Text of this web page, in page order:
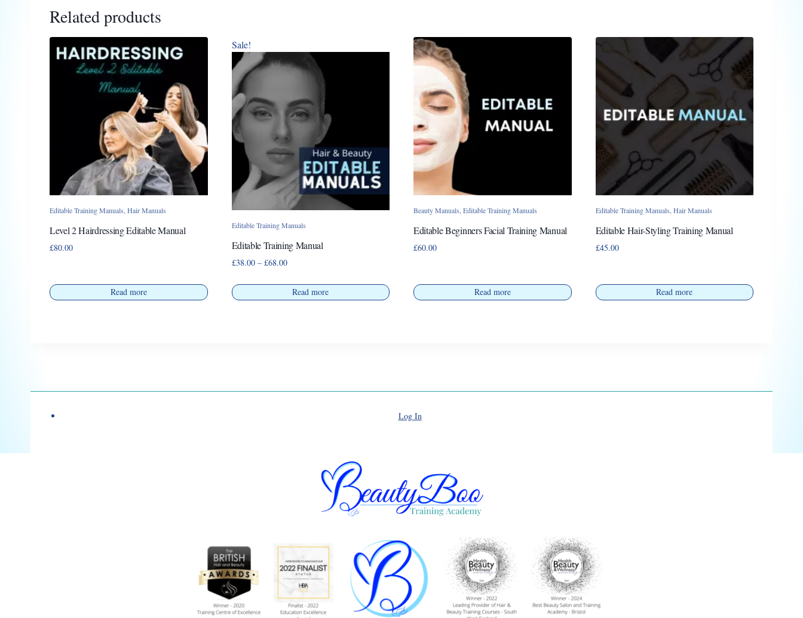
Related products
Editable Training Manuals Hair Manuals
Level 2 Hairdressing Editable Manual
£80.00
Read more
Sale!
Editable Training Manuals
Editable Training Manual
£38.00 – £68.00Price
£38.00
through
Read more
Beauty Manuals Editable Training Manuals
Editable Beginners Facial Training Manual
£60.00
Read more
Editable Training Manuals Hair Manuals
Editable Hair-Styling Training Manual
£45.00
Read more
Log In